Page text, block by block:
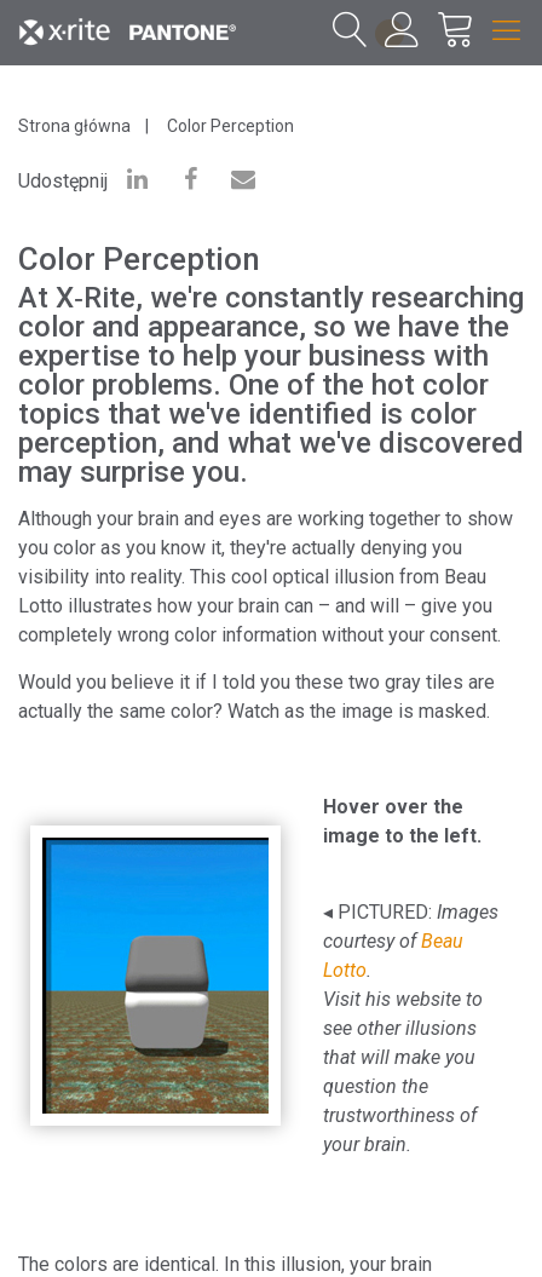
1
Strona główna Color Perception
Udostępnij
Color Perception
At X‑Rite, we're constantly researching
color and appearance, so we have the
expertise to help your business with
color problems. One of the hot color
topics that we've identified is color
perception, and what we've discovered
may surprise you.
Although your brain and eyes are working together to show
you color as you know it, they're actually denying you
visibility into reality. This cool optical illusion from Beau
Lotto illustrates how your brain can – and will – give you
completely wrong color information without your consent.
Would you believe it if I told you these two gray tiles are
actually the same color? Watch as the image is masked.
Hover over the
image to the left.
◂ PICTURED: Images
courtesy ofBeau
Lotto.
Visit his website to
see other illusions
that will make you
question the
trustworthiness of
your brain.
The colors are identical. In this illusion, your brain